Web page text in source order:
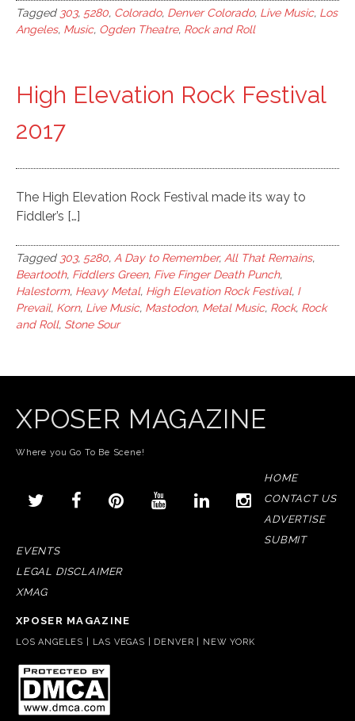
Tagged 303, 5280, Colorado, Denver Colorado, Live Music, Los
Angeles, Music, Ogden Theatre, Rock and Roll
High Elevation Rock Festival
2017
The High Elevation Rock Festival made its way to
Fiddler’s […]
Tagged 303, 5280, A Day to Remember, All That Remains,
Beartooth, Fiddlers Green, Five Finger Death Punch,
Halestorm, Heavy Metal, High Elevation Rock Festival, I
Prevail, Korn, Live Music, Mastodon, Metal Music, Rock, Rock
and Roll, Stone Sour
XPOSER MAGAZINE
Where you Go To Be Scene!
HOME
CONTACT US
ADVERTISE
SUBMIT
EVENTS
LEGAL DISCLAIMER
XMAG
XPOSER MAGAZINE
LOS ANGELES | LAS VEGAS | DENVER | NEW YORK